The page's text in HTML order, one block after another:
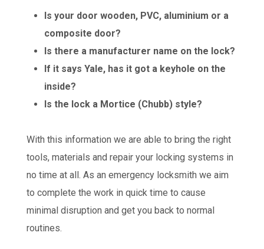
Is your door wooden, PVC, aluminium or a
composite door?
Is there a manufacturer name on the lock?
If it says Yale, has it got a keyhole on the
inside?
Is the lock a Mortice (Chubb) style?
With this information we are able to bring the right
tools, materials and repair your locking systems in
no time at all. As an emergency locksmith we aim
to complete the work in quick time to cause
minimal disruption and get you back to normal
routines.